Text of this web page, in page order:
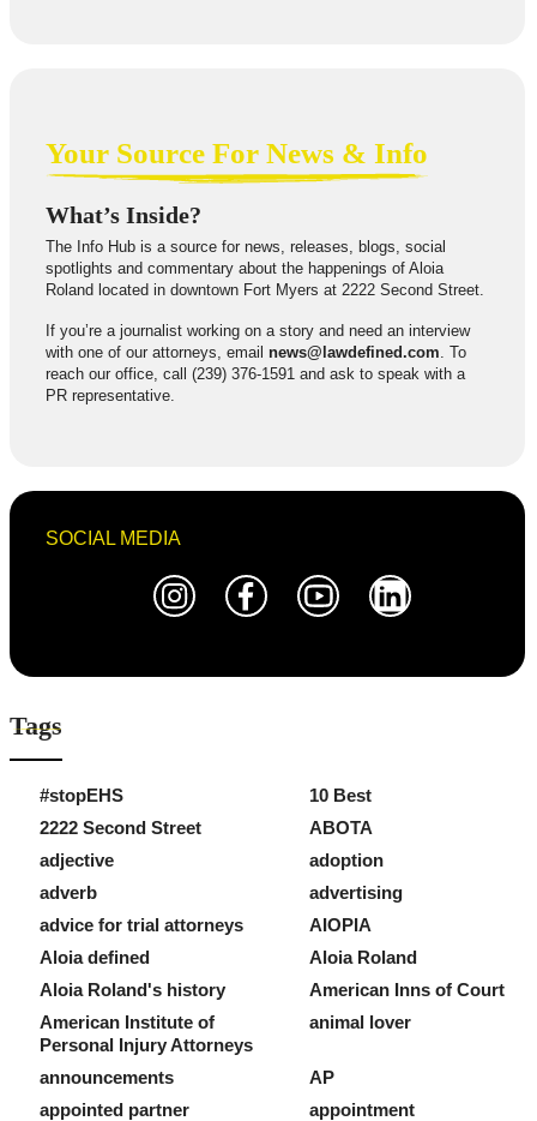
Your Source For News & Info
What’s Inside?
The Info Hub is a source for news, releases, blogs, social
spotlights and commentary about the happenings of Aloia
Roland located in downtown Fort Myers at 2222 Second Street.
If you’re a journalist working on a story and need an interview
with one of our attorneys, email news@lawdefined.com. To
reach our office, call (239) 376-1591 and ask to speak with a
PR representative.
SOCIAL MEDIA
Tags
#stopEHS
10 Best
2222 Second Street
ABOTA
adjective
adoption
adverb
advertising
advice for trial attorneys
AIOPIA
Aloia defined
Aloia Roland
Aloia Roland's history
American Inns of Court
American Institute of
Personal Injury Attorneys
animal lover
announcements
AP
appointed partner
appointment